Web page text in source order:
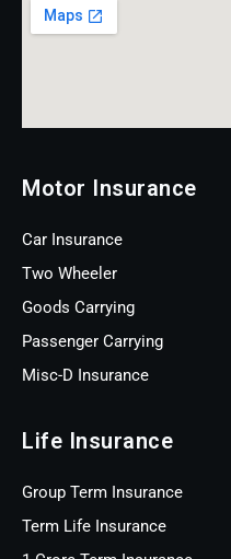
Motor Insurance
Car Insurance
Two Wheeler
Goods Carrying
Passenger Carrying
Misc-D Insurance
Life Insurance
Group Term Insurance
Term Life Insurance